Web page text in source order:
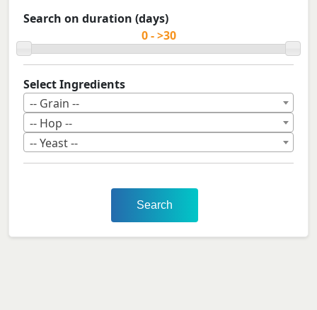
Search on duration (days)
Select Ingredients
-- Grain --
-- Hop --
-- Yeast --
Search